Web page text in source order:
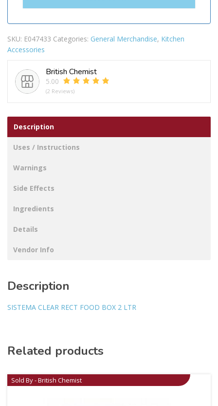
SKU: E047433 Categories: General Merchandise, Kitchen
Accessories
British Chemist
5.00
(2 Reviews)
Description
Uses / Instructions
Warnings
Side Effects
Ingredients
Details
Vendor Info
Description
SISTEMA CLEAR RECT FOOD BOX 2 LTR
Related products
Sold By - British Chemist